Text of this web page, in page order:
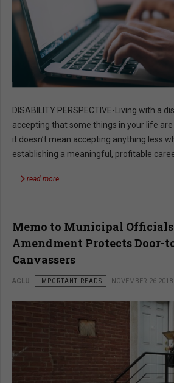
DISABILITY PERSPECTIVE-Living with a
accepting that some things in your life
it doesn’t mean accepting anything less
establishing a meaningful, profitable
read more …
Memo to Municipal
Amendment Protects Door-
Canvassers
ACLU IMPORTANT READS NOVEMBER 26 2018